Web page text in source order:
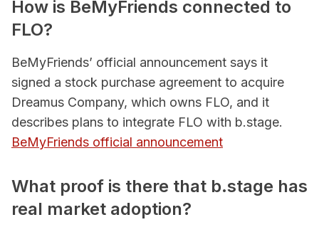
How is BeMyFriends connected to
FLO?
BeMyFriends’ official announcement says it
signed a stock purchase agreement to acquire
Dreamus Company, which owns FLO, and it
describes plans to integrate FLO with b.stage.
BeMyFriends official announcement
What proof is there that b.stage has
real market adoption?